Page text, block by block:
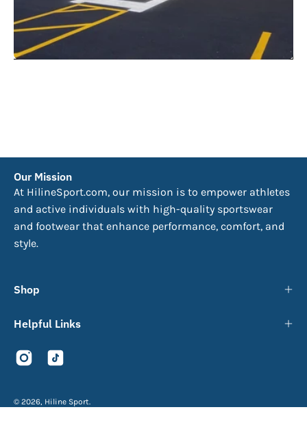
Our Mission
At HilineSport.com, our mission is to empower athletes
and active individuals with high-quality sportswear
and footwear that enhance performance, comfort, and
style.
Shop
Helpful Links
© 2026, Hiline Sport.